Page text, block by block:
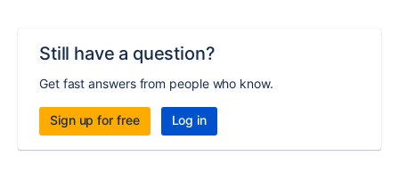
Still have a question?
Get fast answers from people who know.
Sign up for free Log in